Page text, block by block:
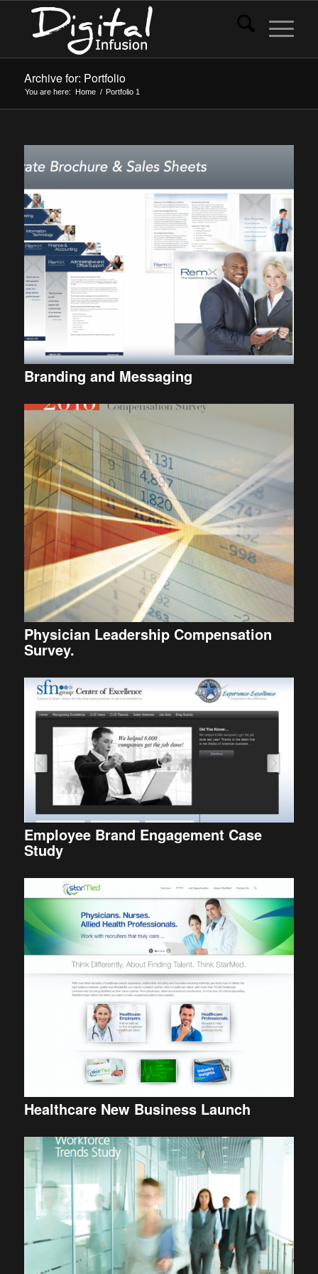
Archive for: Portfolio
You are here: Home 1
/ Portfolio
Branding and Messaging
Physician Leadership Compensation
Survey.
Employee Brand Engagement Case
Study
Healthcare New Business Launch